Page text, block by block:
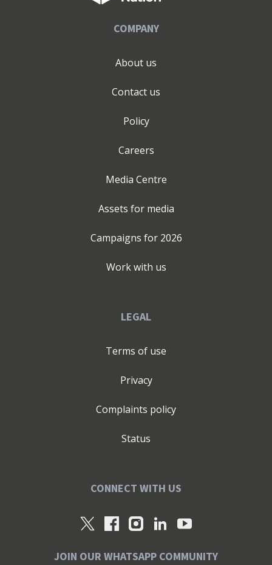
COMPANY
About us
Contact us
Policy
Careers
Media Centre
Assets for media
Campaigns for 2026
Work with us
LEGAL
Terms of use
Privacy
Complaints policy
Status
CONNECT WITH US
JOIN OUR WHATSAPP COMMUNITY